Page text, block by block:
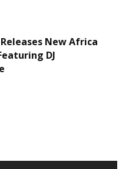
New Africa
DJ